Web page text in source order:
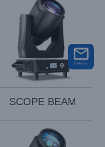
SCOPE BEAM